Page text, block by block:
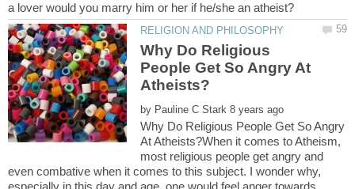
Why Do Religious
People Get So Angry At
by
Why Do Religious People Get So Angry
At Atheists?When it comes to Atheism,
most religious people get angry and
even combative when it comes to this subject. I wonder why,
especially in this day and age, one would feel anger towards